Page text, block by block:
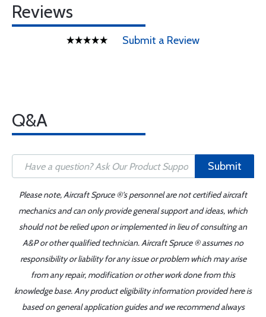
Reviews
Submit a Review
Q&A
Submit
Please note, Aircraft Spruce ®'s personnel are not certified aircraft
mechanics and can only provide general support and ideas, which
should not be relied upon or implemented in lieu of consulting an
A&P or other qualified technician. Aircraft Spruce ® assumes no
responsibility or liability for any issue or problem which may arise
from any repair, modification or other work done from this
knowledge base. Any product eligibility information provided here is
based on general application guides and we recommend always